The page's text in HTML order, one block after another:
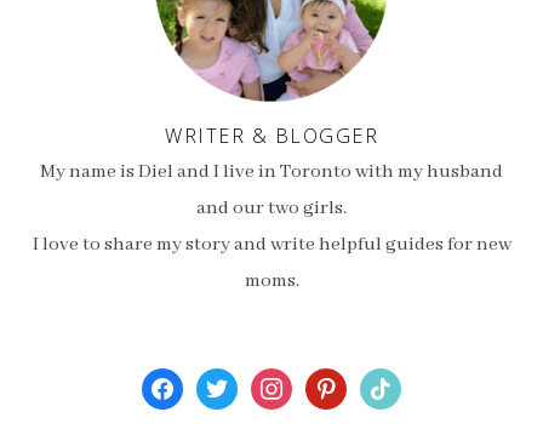
WRITER & BLOGGER
My name is Diel and I live in Toronto with my husband
and our two girls.
I love to share my story and write helpful guides for new
moms.
facebooktwitterinstagrampinterest
tiktok